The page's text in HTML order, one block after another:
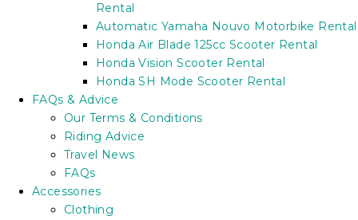
Rental
Automatic Yamaha Nouvo Motorbike Rental
Honda Air Blade 125cc Scooter Rental
Honda Vision Scooter Rental
Honda SH Mode Scooter Rental
FAQs & Advice
Our Terms & Conditions
Riding Advice
Travel News
FAQs
Accessories
Clothing